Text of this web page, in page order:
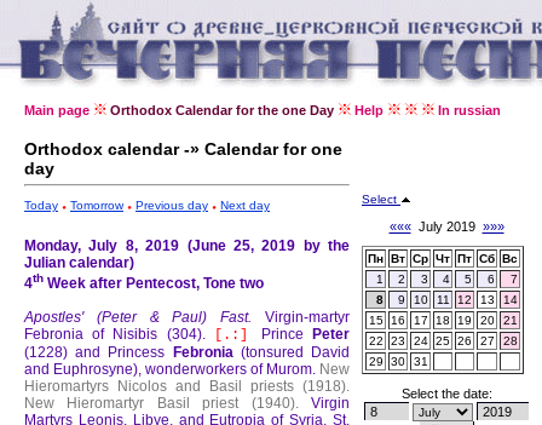
Main page Orthodox Calendar for the one Day Help In russian
Orthodox calendar -» Calendar for one
day
Today Tomorrow Previous day Next day
Monday, July 8, 2019 (June 25, 2019 by the
Julian calendar)
4th Week after Pentecost, Tone two
Apostles' (Peter & Paul) Fast.
Virgin-martyr
Febronia of Nisibis (304).
[.:] Prince
Peter
(1228) and Princess
Febronia (tonsured David
and Euphrosyne), wonderworkers of Murom. New
Hieromartyrs Nicolos and Basil priests (1918).
New Hieromartyr Basil priest (1940).
Virgin
Martyrs Leonis, Libye, and Eutropia of Syria. St.
Select
«««July 2019 »»»
Пн Вт Ср Чт Пт Сб Вс
1
2 3 4 5 6
7
8
9 10 11 12 13
14
15
16 17 18 19 20
21
22
23 24 25 26 27
28
29
30 31
Select the date: